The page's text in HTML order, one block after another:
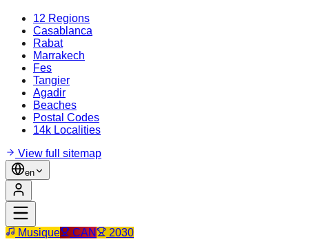
12 Regions
Casablanca
Rabat
Marrakech
Fes
Tangier
Agadir
Beaches
Postal Codes
14k Localities
View full sitemap
en
Musique CAN 2030